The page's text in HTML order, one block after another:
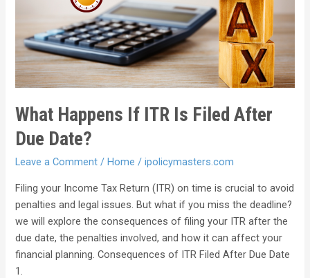
What Happens If ITR Is Filed After
Due Date?
Leave a Comment /Home /ipolicymasters.com
Filing your Income Tax Return (ITR) on time is crucial to avoid
penalties and legal issues. But what if you miss the deadline?
we will explore the consequences of filing your ITR after the
due date, the penalties involved, and how it can affect your
financial planning. Consequences of ITR Filed After Due Date
1.